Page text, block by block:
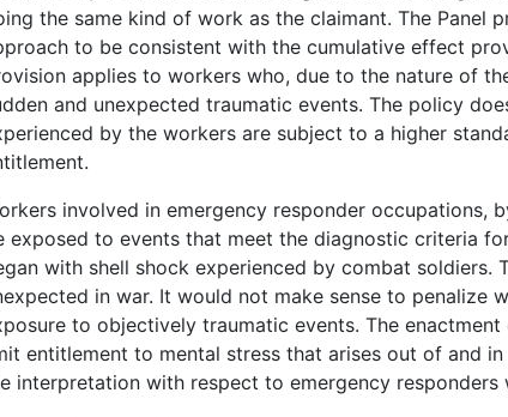
the same kind of work as the claimant. The Panel
to be consistent with the cumulative effect
applies to workers who, due to the nature of
and unexpected traumatic events. The policy
by the workers are subject to a higher
involved in emergency responder occupations,
exposed to events that meet the diagnostic criteria
with shell shock experienced by combat soldiers.
in war. It would not make sense to penalize
to objectively traumatic events. The
entitlement to mental stress that arises out of and
interpretation with respect to emergency